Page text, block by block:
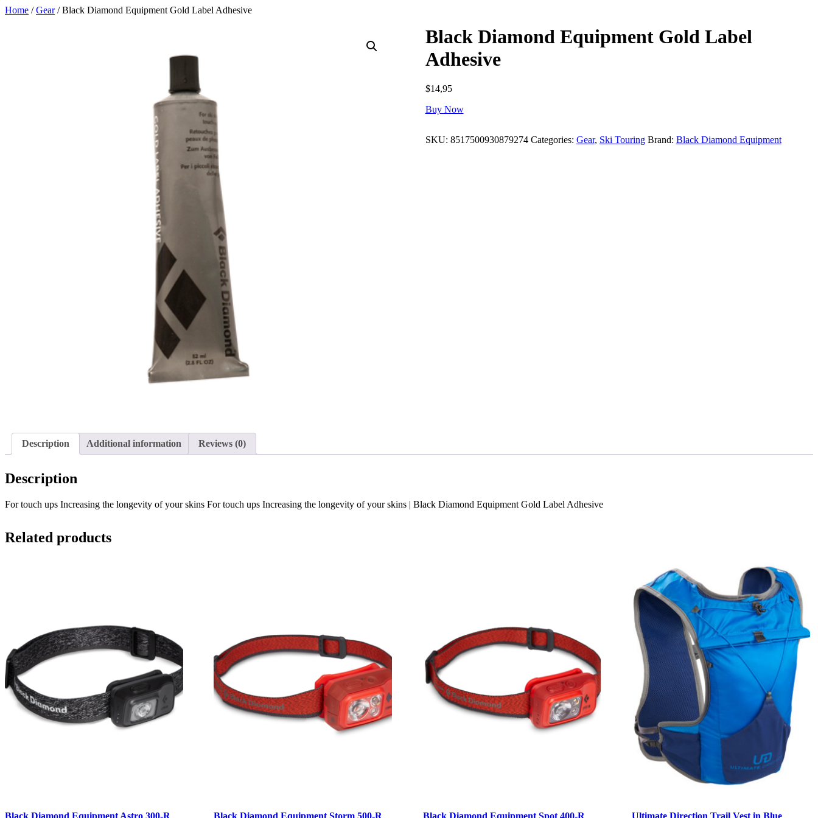
Skip
Home /Gear/ Black Diamond Equipment Gold Label Adhesive
Black Diamond Equipment Gold Label
Adhesive
$14,95
Buy Now
SKU: 8517500930879274 Categories: Gear, Ski Touring Brand: Black Diamond Equipment
Description Additional information Reviews (0)
Description
For touch ups Increasing the longevity of your skins For touch ups Increasing the longevity of your skins | Black Diamond Equipment Gold Label Adhesive
Related products
Black Diamond Equipment Astro 300-R Black Diamond Equipment Storm 500-R Black Diamond Equipment Spot 400-R Ultimate Direction Trail Vest in Blue